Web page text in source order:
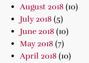
August 2018 (10)
July 2018 (5)
June 2018 (10)
May 2018 (7)
April 2018 (10)